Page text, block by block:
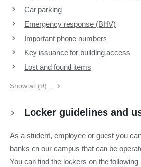
Car parking
Emergency response (BHV)
Important phone numbers
Key issuance for building access
Lost and found items
Show all (9)…
Locker guidelines and
As a student, employee or guest you
banks on our campus that can be
You can find the lockers on the following